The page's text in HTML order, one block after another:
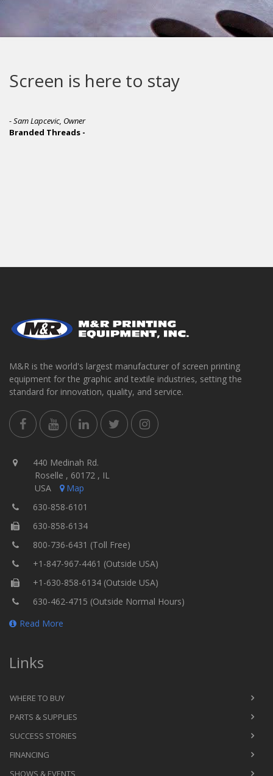
Screen is here to stay
- Sam Lapcevic, Owner
Branded Threads -
M&R is the world's largest manufacturer of screen printing
equipment for the graphic and textile industries, setting the
standard for innovation, quality, and service.
440 Medinah Rd.
Roselle , 60172 , IL
USA
Map
630-858-6101
630-858-6134
800-736-6431 (Toll Free)
+1-847-967-4461 (Outside USA)
+1-630-858-6134 (Outside USA)
630-462-4715 (Outside Normal Hours)
Read More
Links
WHERE TO BUY
PARTS & SUPPLIES
SUCCESS STORIES
FINANCING
SHOWS & EVENTS